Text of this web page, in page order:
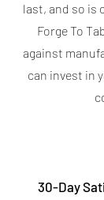
last, and so is
Forge To
against
can invest in
30-Day